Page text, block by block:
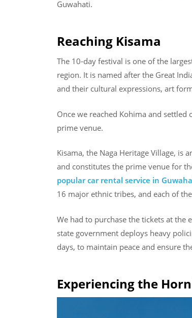
Guwahati.
Reaching Kisama
The 10-day festival is one of the
region. It is named after the Great
and their cultural expressions, art
Once we reached Kohima and
prime venue.
Kisama, the Naga Heritage Village, is
and constitutes the prime venue for
popular car rental service in
16 major ethnic tribes, and each of
We had to purchase the tickets at the
state government deploys heavy
days, to maintain peace and ensure
Experiencing the